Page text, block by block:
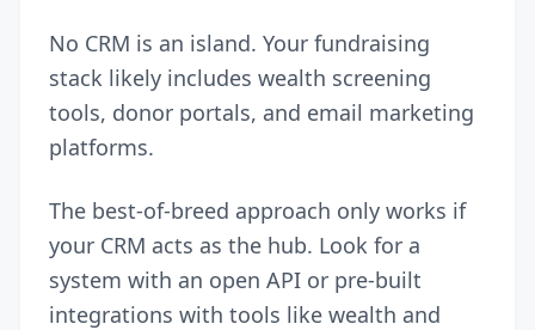
No CRM is an island. Your fundraising
stack likely includes wealth screening
tools, donor portals, and email marketing
platforms.
The best-of-breed approach only works if
your CRM acts as the hub. Look for a
system with an open API or pre-built
integrations with tools like wealth and